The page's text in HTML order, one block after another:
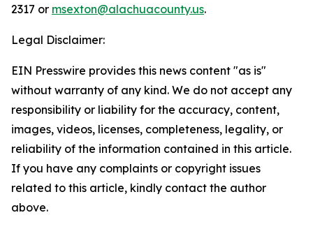
2317 or msexton@alachuacounty.us.
Legal Disclaimer:
EIN Presswire provides this news content "as is"
without warranty of any kind. We do not accept any
responsibility or liability for the accuracy, content,
images, videos, licenses, completeness, legality, or
reliability of the information contained in this article.
If you have any complaints or copyright issues
related to this article, kindly contact the author
above.